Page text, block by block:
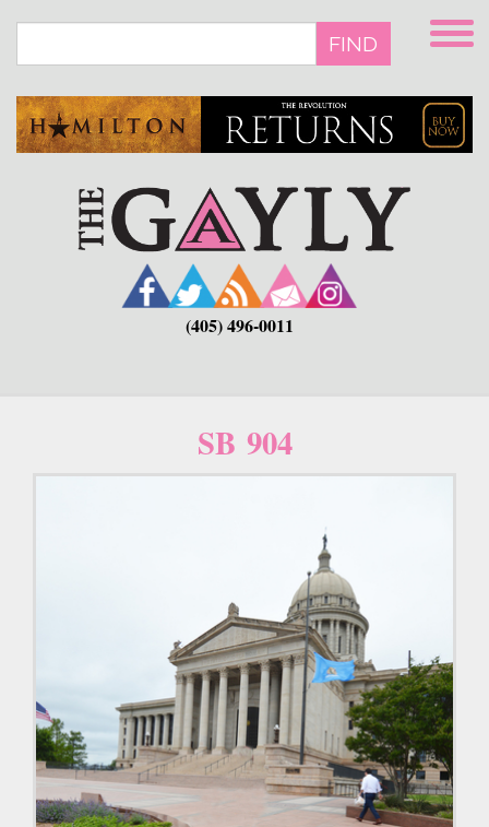
main
FIND
(405) 496-0011
SB 904